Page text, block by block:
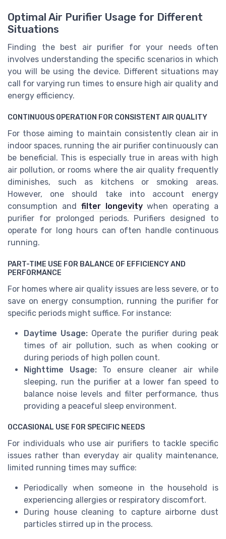
Optimal Air Purifier Usage for Different
Situations
Finding the best air purifier for your needs often
involves understanding the specific scenarios in which
you will be using the device. Different situations may
call for varying run times to ensure high air quality and
energy efficiency.
CONTINUOUS OPERATION FOR CONSISTENT AIR QUALITY
For those aiming to maintain consistently clean air in
indoor spaces, running the air purifier continuously can
be beneficial. This is especially true in areas with high
air pollution, or rooms where the air quality frequently
diminishes, such as kitchens or smoking areas.
However, one should take into account energy
consumption and filter longevitywhen operating a
purifier for prolonged periods. Purifiers designed to
operate for long hours can often handle continuous
running.
PART-TIME USE FOR BALANCE OF EFFICIENCY AND
PERFORMANCE
For homes where air quality issues are less severe, or to
save on energy consumption, running the purifier for
specific periods might suffice. For instance:
Daytime Usage: Operate the purifier during peak
times of air pollution, such as when cooking or
during periods of high pollen count.
Nighttime Usage:To ensure cleaner air while
sleeping, run the purifier at a lower fan speed to
balance noise levels and filter performance, thus
providing a peaceful sleep environment.
OCCASIONAL USE FOR SPECIFIC NEEDS
For individuals who use air purifiers to tackle specific
issues rather than everyday air quality maintenance,
limited running times may suffice:
Periodically when someone in the household is
experiencing allergies or respiratory discomfort.
During house cleaning to capture airborne dust
particles stirred up in the process.